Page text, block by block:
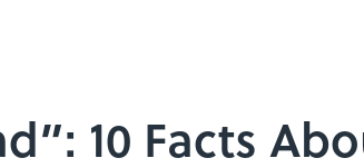
10 Facts